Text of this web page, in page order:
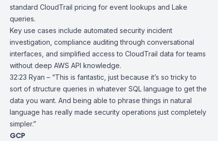
standard CloudTrail pricing for event lookups and Lake
queries.
Key use cases include automated security incident
investigation, compliance auditing through conversational
interfaces, and simplified access to CloudTrail data for teams
without deep AWS API knowledge.
32:23 Ryan – “This is fantastic, just because it’s so tricky to
sort of structure queries in whatever SQL language to get the
data you want. And being able to phrase things in natural
language has really made security operations just completely
simpler.”
GCP